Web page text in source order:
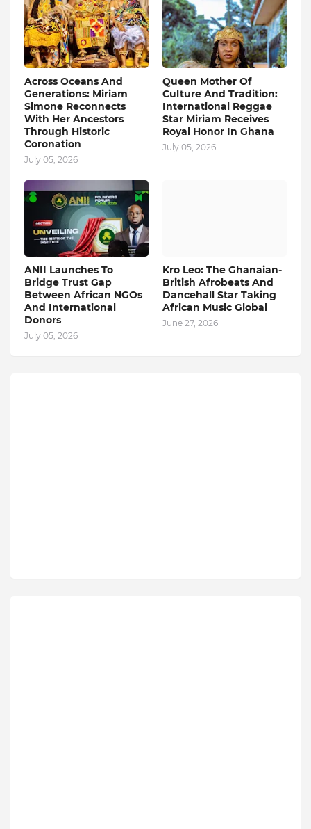
Across Oceans And
Generations: Miriam
Simone Reconnects
With Her Ancestors
Through Historic
Coronation
July 05, 2026
Queen Mother Of
Culture And Tradition:
International Reggae
Star Miriam Receives
Royal Honor In Ghana
July 05, 2026
ANII Launches To
Bridge Trust Gap
Between African NGOs
And International
Donors
July 05, 2026
Kro Leo: The Ghanaian-
British Afrobeats And
Dancehall Star Taking
African Music Global
June 27, 2026